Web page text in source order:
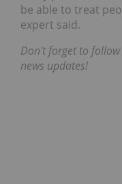
be able to treat
expert said.
Don't forget to follow
news updates!